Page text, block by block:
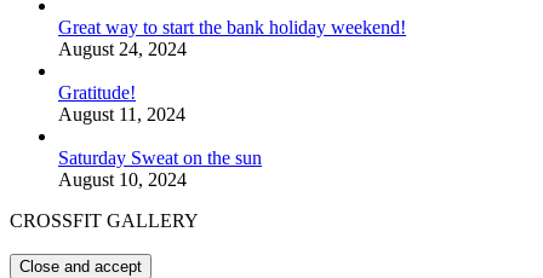
Great way to start the bank holiday weekend!
August 24, 2024
Gratitude!
August 11, 2024
Saturday Sweat on the sun
August 10, 2024
CROSSFIT GALLERY